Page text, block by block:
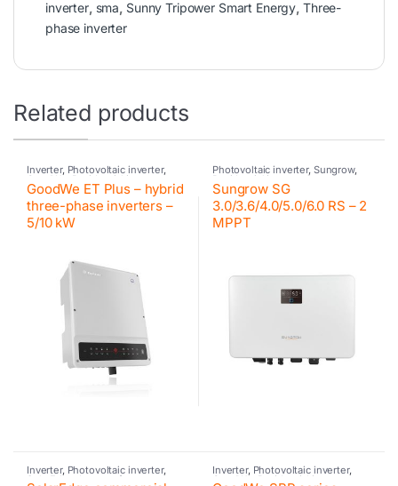
inverter, sma, Sunny Tripower Smart Energy, Three-
phase inverter
Related products
Inverter, Photovoltaic inverter,
GoodWe Residential inverter
GoodWe,Hybrid inverter, GoodWe
GoodWe ET Plus – hybrid
three-phase inverters –
5/10 kW
Photovoltaic inverter, Sungrow,
Residential inverter Sungrow
Sungrow SG
3.0/3.6/4.0/5.0/6.0 RS – 2
MPPT
Inverter, Photovoltaic inverter,
SolarEdge Inverter for
Inverter, Photovoltaic inverter,
GoodWe Residential inverter